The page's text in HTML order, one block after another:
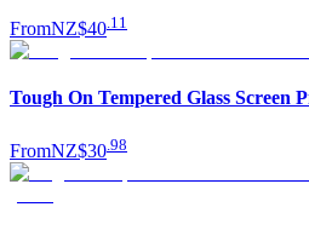
FromNZ$40 11
Tough On Tempered Glass Screen
FromNZ$30 98